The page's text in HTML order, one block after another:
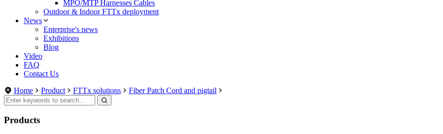
MPO/MTP Harnesses Cables
Outdoor & Indoor FTTx deployment
News
Enterprise's news
Exhibitions
Blog
Video
FAQ
Contact Us
Home
Product FTTx solutions Fiber Patch Cord and pigtail
Products